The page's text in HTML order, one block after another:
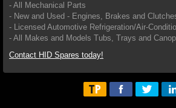
- All Mechanical Parts
- New and Used - Engines, Brakes and
- Licensed Automotive Refrigeration/Air-
- All Makes and Models Tubs, Trays and
Contact HID Spares today!